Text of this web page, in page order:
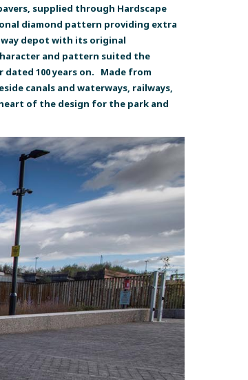
supplied through Hardscape
diamond pattern providing extra
depot with its original
and pattern suited the
100 years on. Made from
canals and waterways, railways,
of the design for the park and